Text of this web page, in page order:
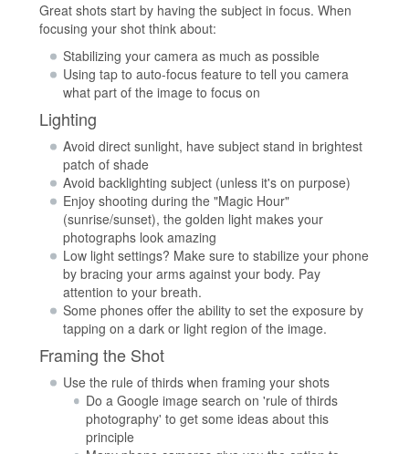
Great shots start by having the subject in focus. When
focusing your shot think about:
Stabilizing your camera as much as possible
Using tap to auto-focus feature to tell you camera
what part of the image to focus on
Lighting
Avoid direct sunlight, have subject stand in brightest
patch of shade
Avoid backlighting subject (unless it's on purpose)
Enjoy shooting during the "Magic Hour"
(sunrise/sunset), the golden light makes your
photographs look amazing
Low light settings? Make sure to stabilize your phone
by bracing your arms against your body. Pay
attention to your breath.
Some phones offer the ability to set the exposure by
tapping on a dark or light region of the image.
Framing the Shot
Use the rule of thirds when framing your shots
Do a Google image search on 'rule of thirds
photography' to get some ideas about this
principle